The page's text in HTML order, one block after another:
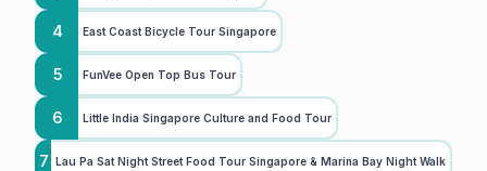
4 East Coast Bicycle Tour Singapore
5 FunVee Open Top Bus Tour
6 Little India Singapore Culture and Food Tour
7 Lau Pa Sat Night Street Food Tour Singapore & Marina Bay Night Walk